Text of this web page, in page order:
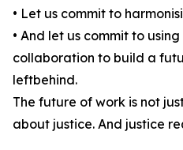
• Let us commit to
• And let us commit to
collaboration to build a
leftbehind.
The future of work is not
about justice. And justice